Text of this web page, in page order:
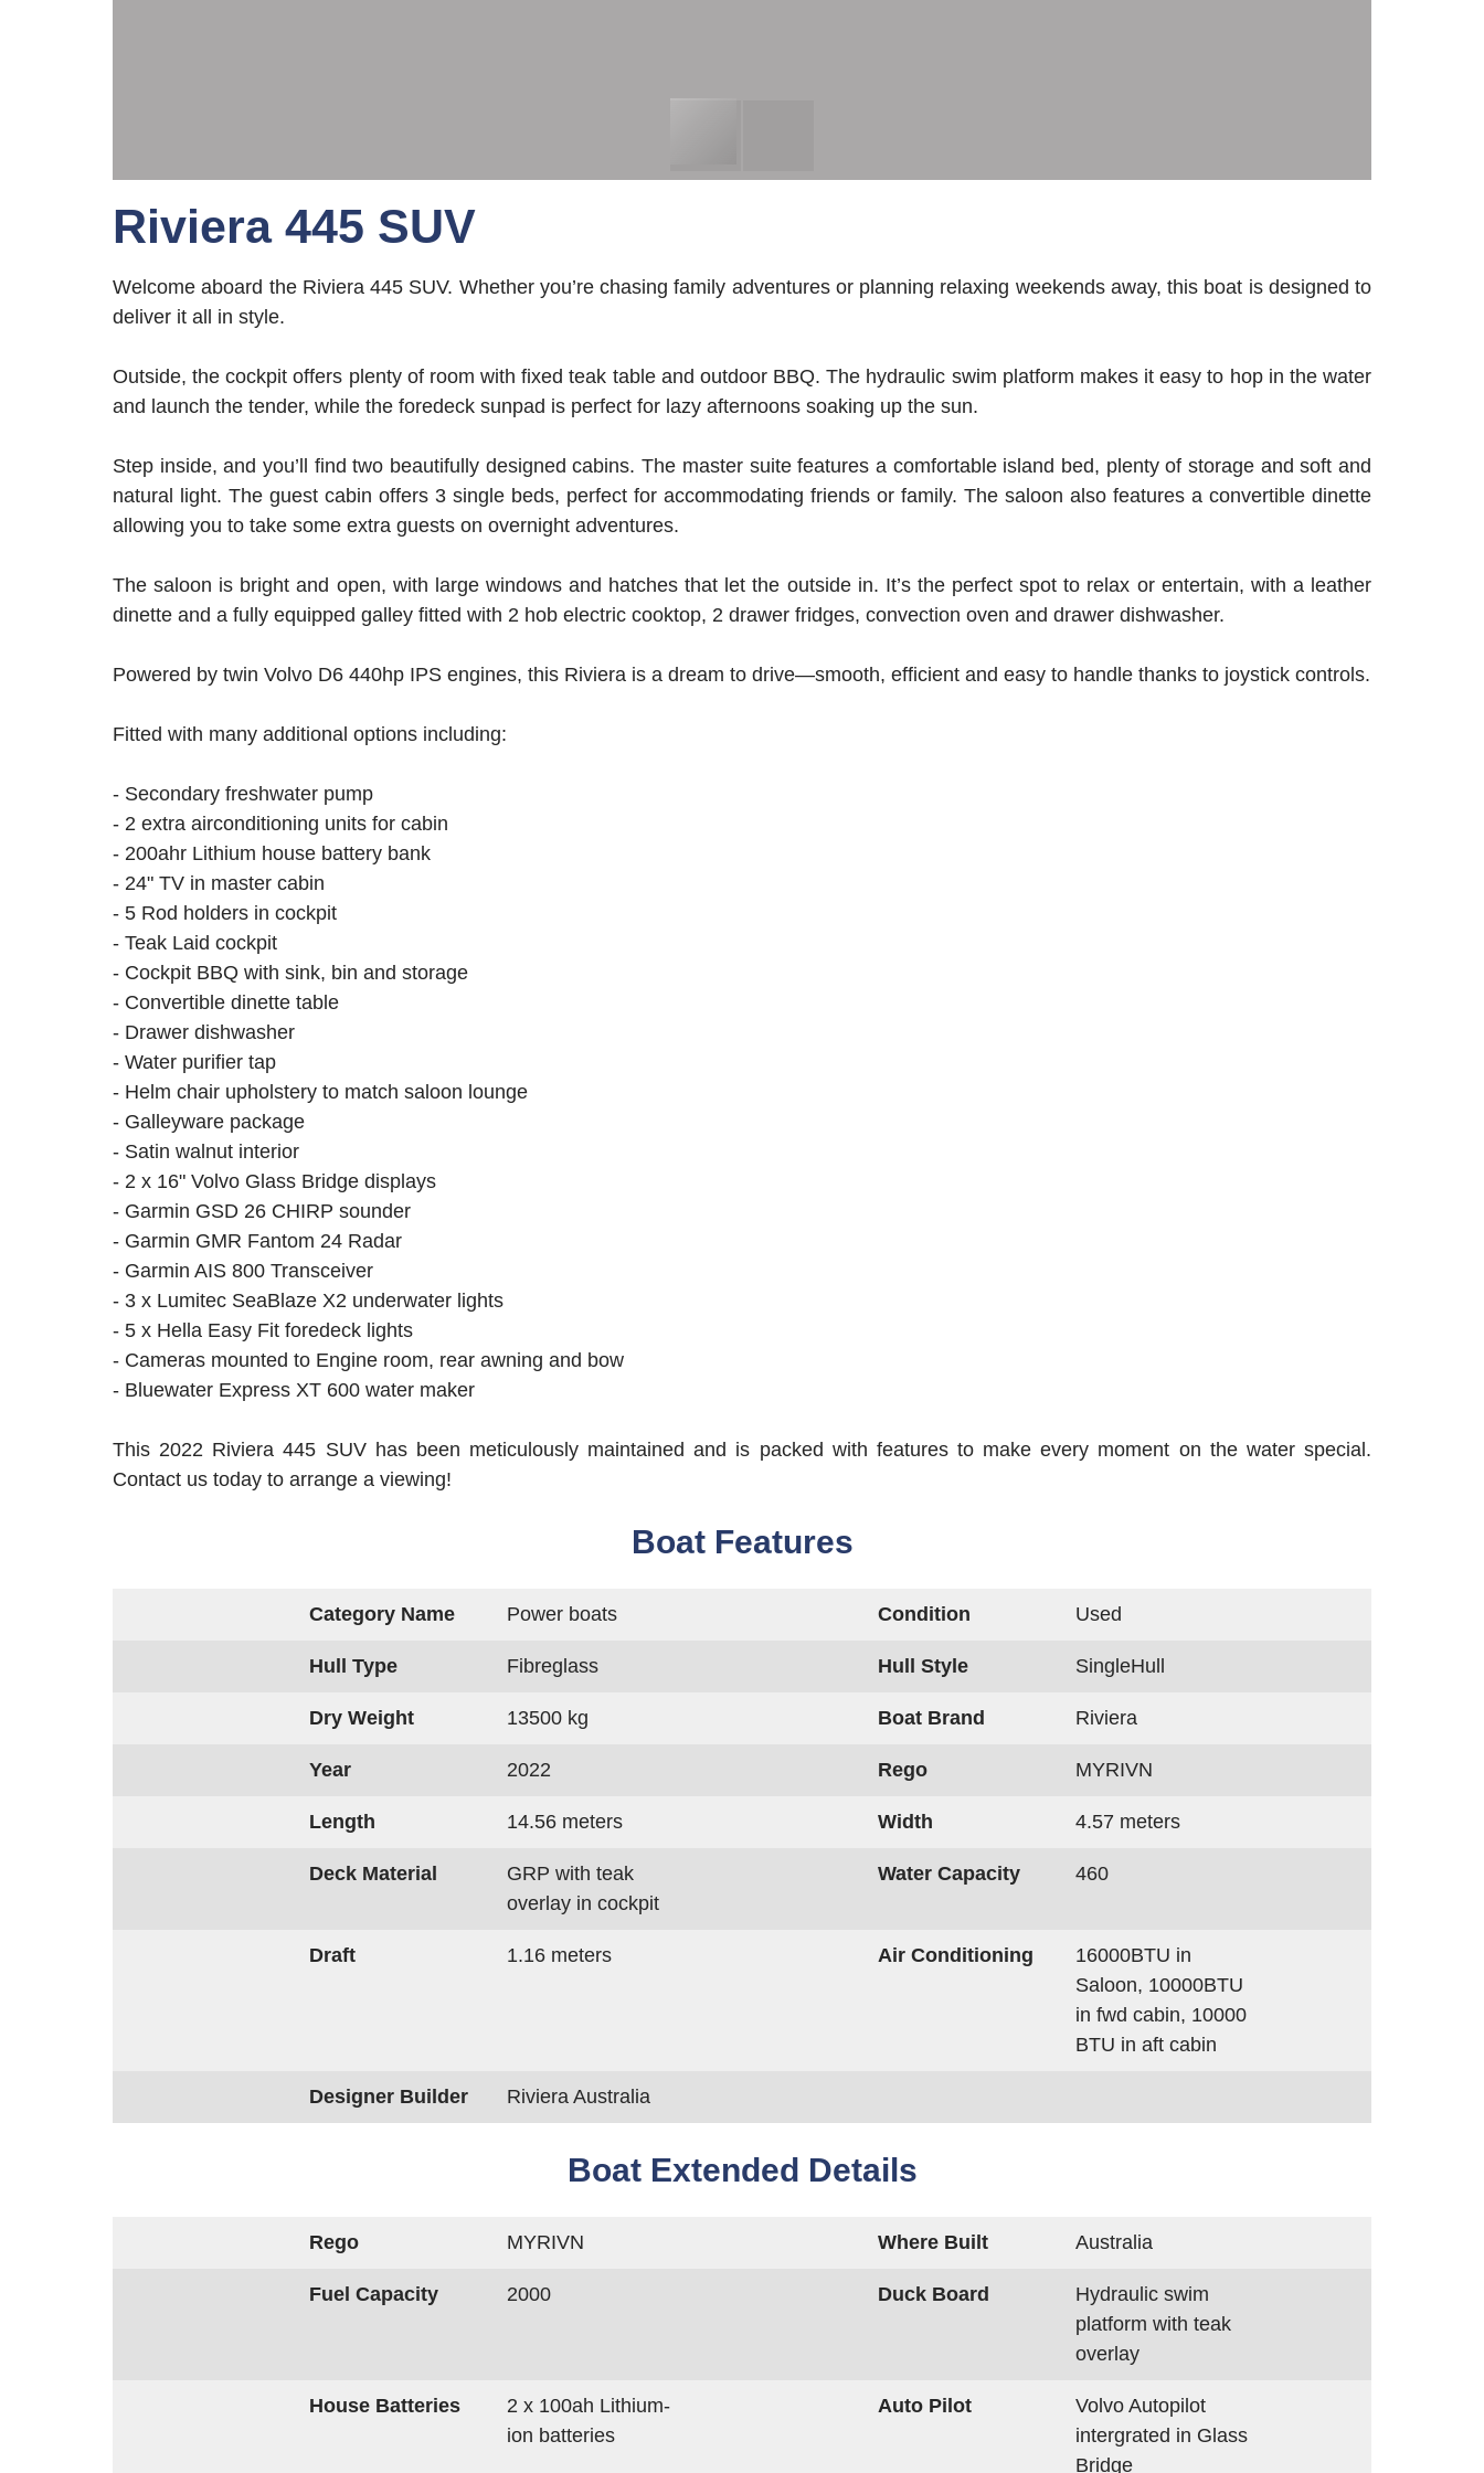
Riviera 445 SUV
Welcome aboard the Riviera 445 SUV. Whether you’re chasing family adventures or planning relaxing weekends away, this boat is designed to
deliver it all in style.
Outside, the cockpit offers plenty of room with fixed teak table and outdoor BBQ. The hydraulic swim platform makes it easy to hop in the water
and launch the tender, while the foredeck sunpad is perfect for lazy afternoons soaking up the sun.
Step inside, and you’ll find two beautifully designed cabins. The master suite features a comfortable island bed, plenty of storage and soft and
natural light. The guest cabin offers 3 single beds, perfect for accommodating friends or family. The saloon also features a convertible dinette
allowing you to take some extra guests on overnight adventures.
The saloon is bright and open, with large windows and hatches that let the outside in. It’s the perfect spot to relax or entertain, with a leather
dinette and a fully equipped galley fitted with 2 hob electric cooktop, 2 drawer fridges, convection oven and drawer dishwasher.
Powered by twin Volvo D6 440hp IPS engines, this Riviera is a dream to drive—smooth, efficient and easy to handle thanks to joystick controls.
Fitted with many additional options including:
- Secondary freshwater pump
- 2 extra airconditioning units for cabin
- 200ahr Lithium house battery bank
- 24" TV in master cabin
- 5 Rod holders in cockpit
- Teak Laid cockpit
- Cockpit BBQ with sink, bin and storage
- Convertible dinette table
- Drawer dishwasher
- Water purifier tap
- Helm chair upholstery to match saloon lounge
- Galleyware package
- Satin walnut interior
- 2 x 16" Volvo Glass Bridge displays
- Garmin GSD 26 CHIRP sounder
- Garmin GMR Fantom 24 Radar
- Garmin AIS 800 Transceiver
- 3 x Lumitec SeaBlaze X2 underwater lights
- 5 x Hella Easy Fit foredeck lights
- Cameras mounted to Engine room, rear awning and bow
- Bluewater Express XT 600 water maker
This 2022 Riviera 445 SUV has been meticulously maintained and is packed with features to make every moment on the water special.
Contact us today to arrange a viewing!
Boat Features
Category Name Power boats Condition Used
Hull Type Fibreglass Hull Style SingleHull
Dry Weight 13500 kg Boat Brand Riviera
Year 2022 Rego MYRIVN
Length 14.56 meters Width 4.57 meters
Deck Material
GRP with teak
overlay in cockpit
Water Capacity 460
Draft 1.16 meters Air Conditioning
16000BTU in
Saloon, 10000BTU
in fwd cabin, 10000
BTU in aft cabin
Designer Builder Riviera Australia
Boat Extended Details
Rego MYRIVN Where Built Australia
Fuel Capacity 2000 Duck Board
Hydraulic swim
platform with teak
overlay
House Batteries
2 x 100ah Lithium-
ion batteries
Auto Pilot
Volvo Autopilot
intergrated in Glass
Bridge